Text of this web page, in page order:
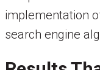
implementation
search engine